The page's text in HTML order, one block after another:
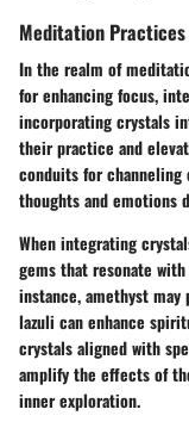
Meditation Practices
In the realm of
for enhancing focus,
incorporating crystals
their practice and
conduits for
thoughts and emotions
When integrating
gems that resonate
instance, amethyst
lazuli can enhance
crystals aligned with
amplify the effects of
inner exploration.